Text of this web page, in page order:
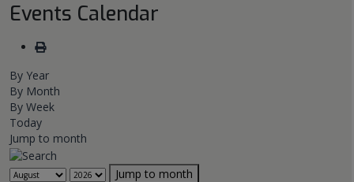
Events Calendar
By Year
By Month
By Week
Today
Jump to month
Jump to month